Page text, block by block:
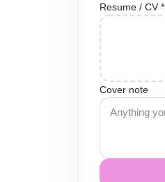
Resume / CV *
Cover note